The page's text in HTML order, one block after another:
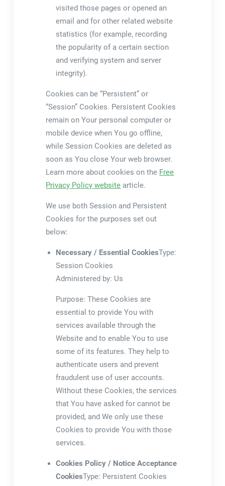
visited those pages or opened an
email and for other related website
statistics (for example, recording
the popularity of a certain section
and verifying system and server
integrity).
Cookies can be “Persistent” or
“Session” Cookies. Persistent Cookies
remain on Your personal computer or
mobile device when You go offline,
while Session Cookies are deleted as
soon as You close Your web browser.
Learn more about cookies on the Free
Privacy Policy website article.
We use both Session and Persistent
Cookies for the purposes set out
below:
Necessary / Essential CookiesType:
Session Cookies
Administered by: Us
Purpose: These Cookies are
essential to provide You with
services available through the
Website and to enable You to use
some of its features. They help to
authenticate users and prevent
fraudulent use of user accounts.
Without these Cookies, the services
that You have asked for cannot be
provided, and We only use these
Cookies to provide You with those
services.
Cookies Policy / Notice Acceptance
CookiesType: Persistent Cookies